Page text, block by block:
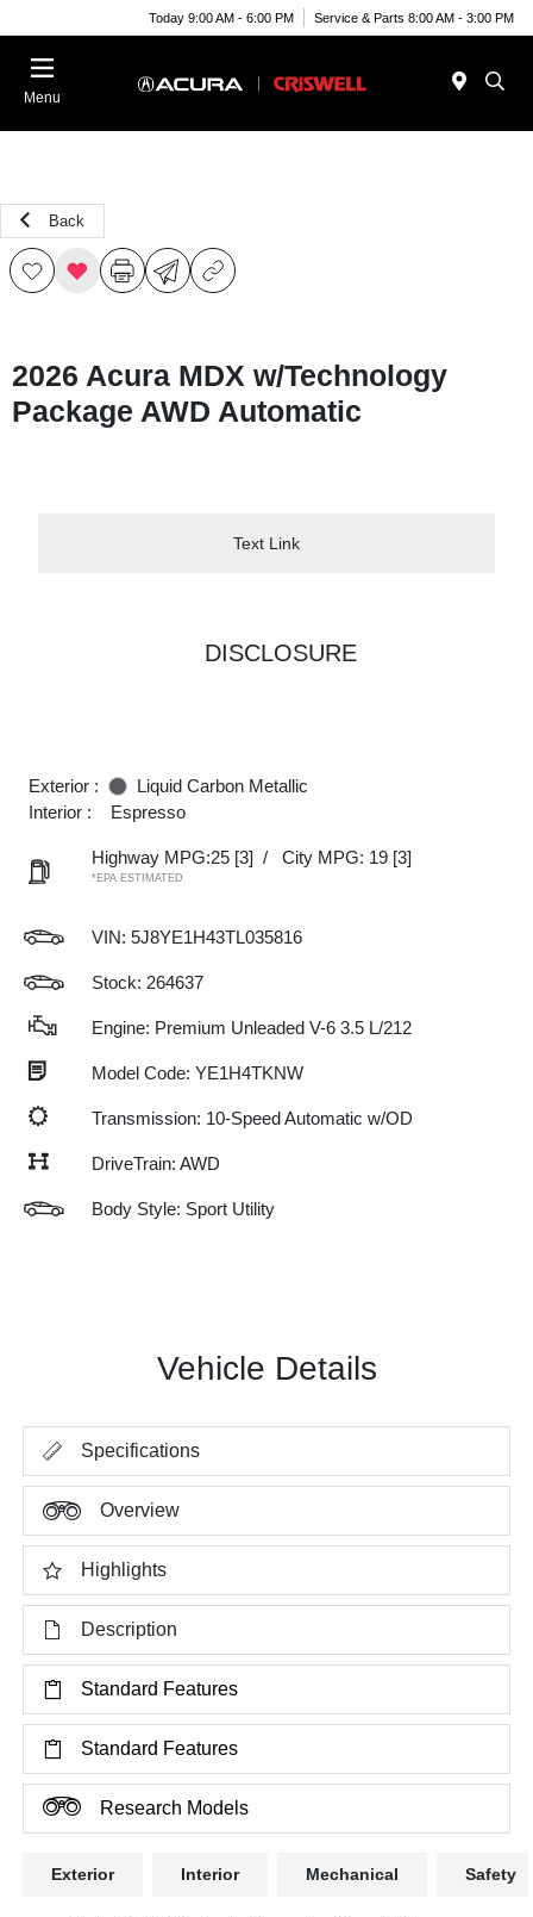
Today 9:00 AM - 6:00 PM Service & Parts 8:00 AM - 3:00 PM
Menu
Back
2026 Acura MDX w/Technology
Package AWD Automatic
Text Link
DISCLOSURE
Exterior :
Liquid Carbon Metallic
Interior :
Espresso
Highway MPG:25 [3] / City MPG: 19 [3]
*EPA ESTIMATED
VIN: 5J8YE1H43TL035816
Stock: 264637
Engine: Premium Unleaded V-6 3.5 L/212
Model Code: YE1H4TKNW
Transmission: 10-Speed Automatic w/OD
DriveTrain: AWD
Body Style: Sport Utility
Vehicle Details
Specifications
Overview
Highlights
Description
Standard Features
Standard Features
Research Models
Exterior Interior Mechanical Safety